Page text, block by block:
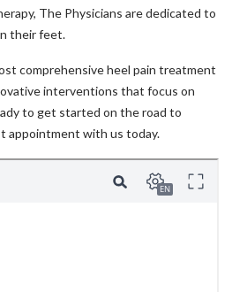
The Physicians are dedicated to
their feet.
comprehensive heel pain treatment
interventions that focus on
to get started on the road to
appointment with us today.